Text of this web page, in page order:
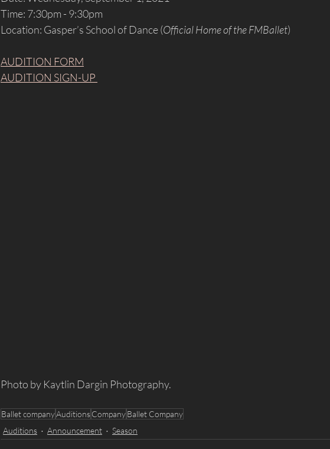
Time: 7:30pm - 9:30pm
Location: Gasper’s School of Dance (Official Home of the FMBallet)
AUDITION FORM
AUDITION SIGN-UP
Photo by Kaytlin Dargin Photography.
Ballet companyAuditionsCompanyBallet Company
Auditions
Announcement Season